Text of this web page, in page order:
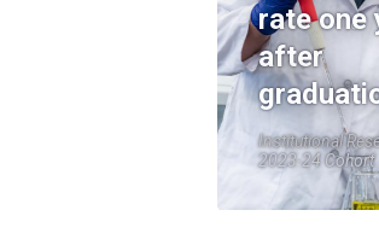
rate one
after
Institutional
2023-24 Cohort